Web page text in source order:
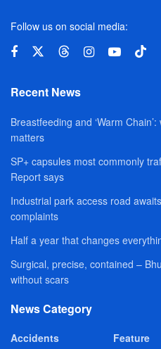
Follow us on social media:
Recent News
Breastfeeding and ‘Warm
matters
SP+ capsules most commonly
Report says
Industrial park access road
complaints
Half a year that changes
Surgical, precise, contained –
without scars
News Category
Accidents
Feature